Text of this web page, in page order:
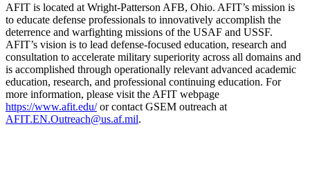
AFIT is located at Wright-Patterson AFB, Ohio. AFIT’s mission is
to educate defense professionals to innovatively accomplish the
deterrence and warfighting missions of the USAF and USSF.
AFIT’s vision is to lead defense-focused education, research and
consultation to accelerate military superiority across all domains and
is accomplished through operationally relevant advanced academic
education, research, and professional continuing education. For
more information, please visit the AFIT webpage
https://www.afit.edu/or contact GSEM outreach at
AFIT.EN.Outreach@us.af.mil.